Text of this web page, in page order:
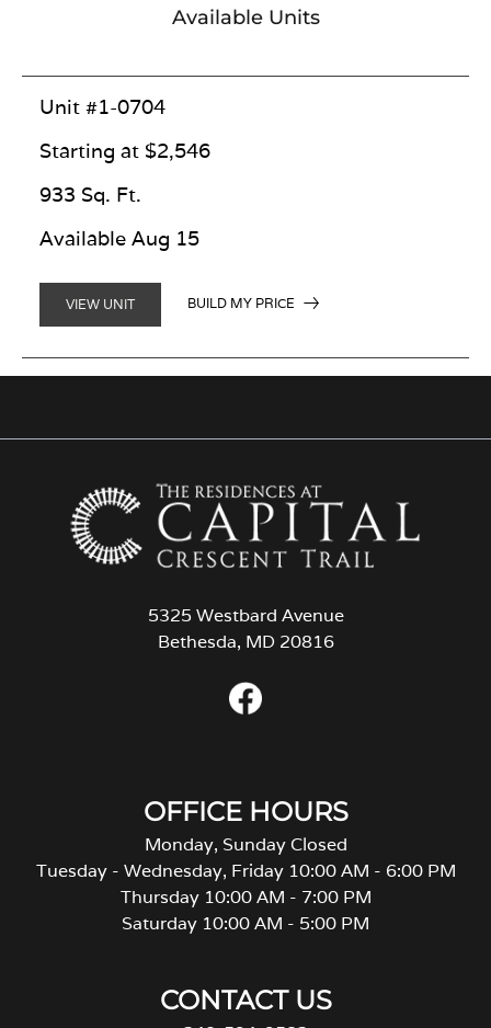
Available Units
Unit #1-0704
Starting at $2,546
933 Sq. Ft.
Available Aug 15
VIEW UNIT BUILD MY PRICE
5325 Westbard Avenue
Bethesda, MD 20816
OFFICE HOURS
Monday, Sunday Closed
Tuesday - Wednesday, Friday 10:00 AM - 6:00 PM
Thursday 10:00 AM - 7:00 PM
Saturday 10:00 AM - 5:00 PM
CONTACT US